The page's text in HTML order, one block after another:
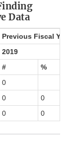
Data
Previous Fiscal Year
2019
#
%
0
0
0
0 0